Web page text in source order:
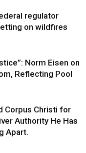
regulator
on wildfires
Norm Eisen on
Reflecting Pool
Corpus Christi for
Authority He Has
Apart.